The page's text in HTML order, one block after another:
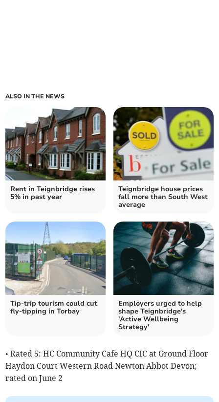
ALSO IN THE NEWS
Rent in Teignbridge rises
5% in past year
Teignbridge house prices
fall more than South West
average
Tip-trip tourism could cut
fly-tipping in Torbay
Employers urged to help
shape Teignbridge's
'Active Wellbeing
Strategy'
• Rated 5: HC Community Cafe HQ CIC at Ground Floor
Haydon Court Western Road Newton Abbot Devon;
rated on June 2